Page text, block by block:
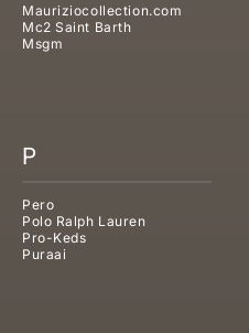
Mauriziocollection.com
Mc2 Saint Barth
Msgm
P
Pero
Polo Ralph Lauren
Pro-Keds
Puraai